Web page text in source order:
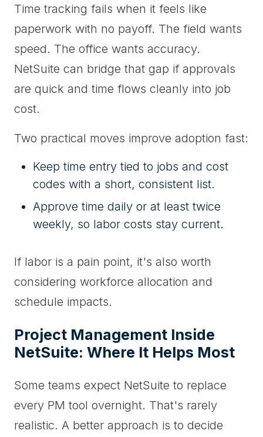
Time tracking fails when it feels like
paperwork with no payoff. The field wants
speed. The office wants accuracy.
NetSuite can bridge that gap if approvals
are quick and time flows cleanly into job
cost.
Two practical moves improve adoption fast:
Keep time entry tied to jobs and cost
codes with a short, consistent list.
Approve time daily or at least twice
weekly, so labor costs stay current.
If labor is a pain point, it's also worth
considering workforce allocation and
schedule impacts.
Project Management Inside
NetSuite: Where It Helps Most
Some teams expect NetSuite to replace
every PM tool overnight. That's rarely
realistic. A better approach is to decide